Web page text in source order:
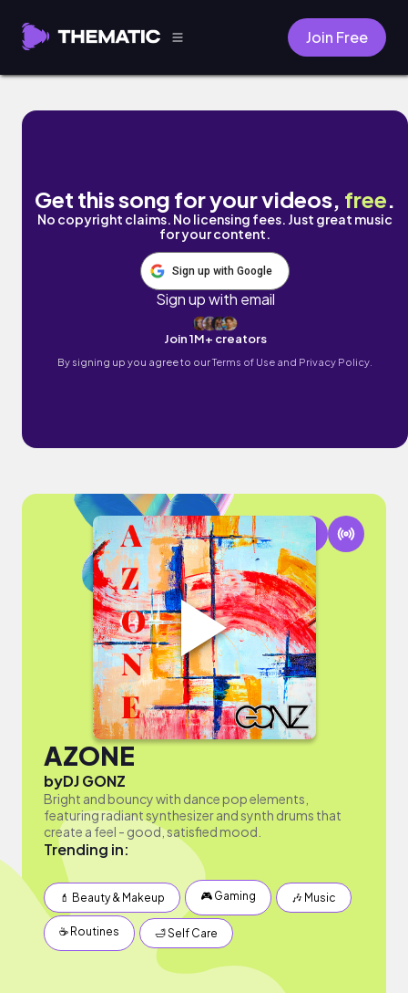
Join Free
AZONE by DJ GONZ
Get this song for your videos, free.
No copyright claims. No licensing fees. Just great music
for your content.
Sign up with Google
Sign up with email
Join 1M+ creators
By signing up you agree to ourTerms of Use and Privacy Policy.
AZONE
byDJ GONZ
Bright and bouncy with dance pop elements,
featuring radiant synthesizer and synth drums that
create a feel - good, satisfied mood.
Trending in:
💄 Beauty & Makeup 🎮 Gaming 🎶 Music
☕️ Routines 🛁 Self Care